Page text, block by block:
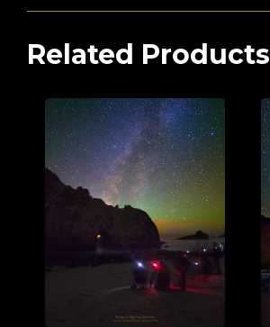
Related Products